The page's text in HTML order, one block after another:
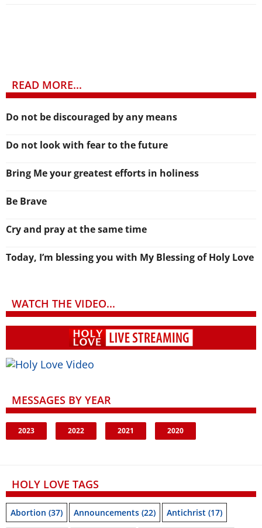
READ MORE...
Do not be discouraged by any means
Do not look with fear to the future
Bring Me your greatest efforts in holiness
Be Brave
Cry and pray at the same time
Today, I’m blessing you with My Blessing of Holy Love
WATCH THE VIDEO...
MESSAGES BY YEAR
2023 2022 2021 2020
HOLY LOVE TAGS
Abortion (37) Announcements (22) Antichrist (17)